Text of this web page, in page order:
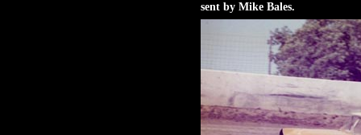
sent by Mike Bales.